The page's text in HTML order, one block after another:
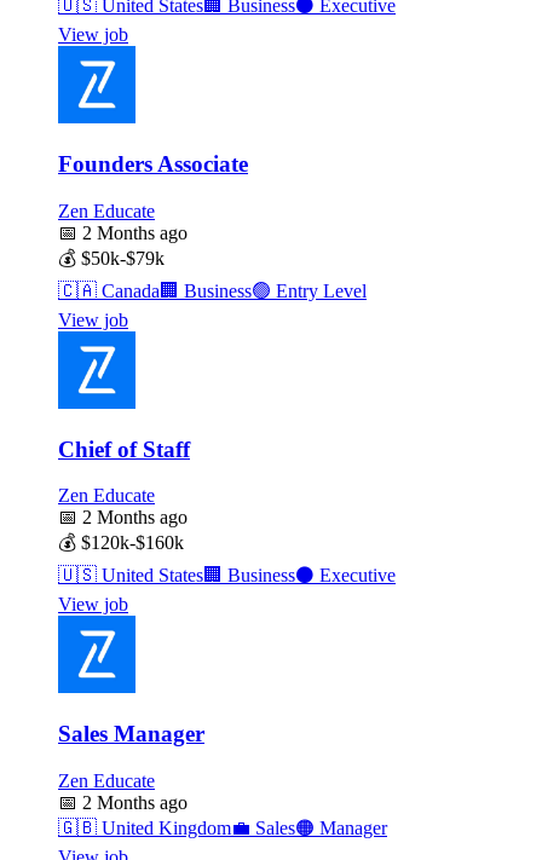
🇺🇸 United States🏢 Business⚫ Executive
View job
Founders Associate
Zen Educate
📅 2 Months ago
💰 $50k-$79k
🇨🇦 Canada 🏢 Business🟢 Entry Level
View job
Chief of Staff
Zen Educate
📅 2 Months ago
💰 $120k-$160k
🇺🇸 United States🏢 Business⚫ Executive
View job
Sales Manager
Zen Educate
📅 2 Months ago
🇬🇧 United Kingdom💼 Sales🟠 Manager